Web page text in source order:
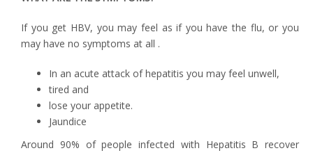
If you get HBV, you may feel as if you have the flu, or you
may have no symptoms at all .
In an acute attack of hepatitis you may feel unwell,
tired and
lose your appetite.
Jaundice
Around 90% of people infected with Hepatitis B recover